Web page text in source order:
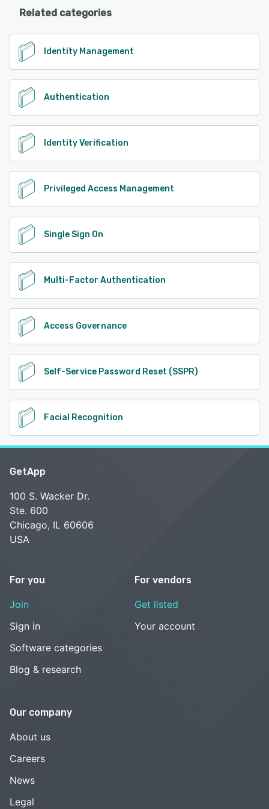
Related categories
Identity Management
Authentication
Identity Verification
Privileged Access Management
Single Sign On
Multi-Factor Authentication
Access Governance
Self-Service Password Reset (SSPR)
Facial Recognition
GetApp
100 S. Wacker Dr.
Ste. 600
Chicago, IL 60606
USA
For you
Join
Sign in
Software categories
Blog & research
For vendors
Get listed
Your account
Our company
About us
Careers
News
Legal